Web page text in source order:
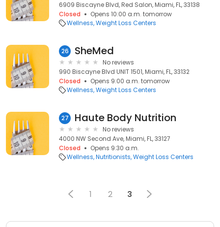
6909 Biscayne Blvd, Red Salon, Miami, FL, 33138
Closed
Opens 10:00 a.m. tomorrow
Wellness Weight Loss Centers
26 SheMed
No reviews
990 Biscayne Blvd UNIT 1501, Miami, FL, 33132
Closed
Opens 9:00 a.m. tomorrow
Wellness Weight Loss Centers
27 Haute Body Nutrition
No reviews
4000 NW Second Ave, Miami, FL, 33127
Closed
Opens 9:30 a.m.
Wellness Nutritionists Weight Loss Centers
1 2 3